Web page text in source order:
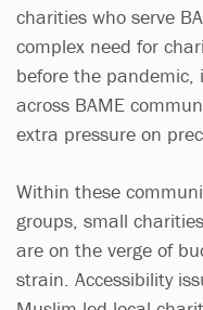
charities who serve
complex need for
before the pandemic,
across BAME
extra pressure on
Within these
groups, small
are on the verge of
strain. Accessibility